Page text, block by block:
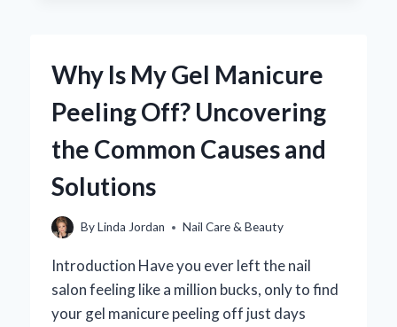
PEDICURE
FOR
MAXIMUM
COMFORT
AND
Why Is My Gel Manicure
Peeling Off? Uncovering
the Common Causes and
Solutions
ByLinda Jordan Nail Care & Beauty
Introduction Have you ever left the nail
salon feeling like a million bucks, only to find
your gel manicure peeling off just days